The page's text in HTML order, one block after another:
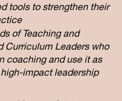
tools to strengthen their
of Teaching and
Curriculum Leaders who
coaching and use it as
impact leadership